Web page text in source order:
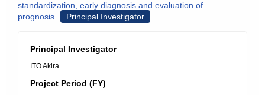
standardization, early diagnosis and evaluation of
prognosis
Principal Investigator
Principal Investigator
ITO Akira
Project Period (FY)